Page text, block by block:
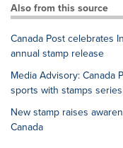
Also from this source
Canada Post celebrates
annual stamp release
Media Advisory: Canada
sports with stamps series
New stamp raises
Canada